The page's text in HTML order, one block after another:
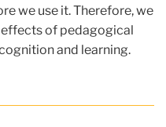
we use it. Therefore, we
of pedagogical
and learning.